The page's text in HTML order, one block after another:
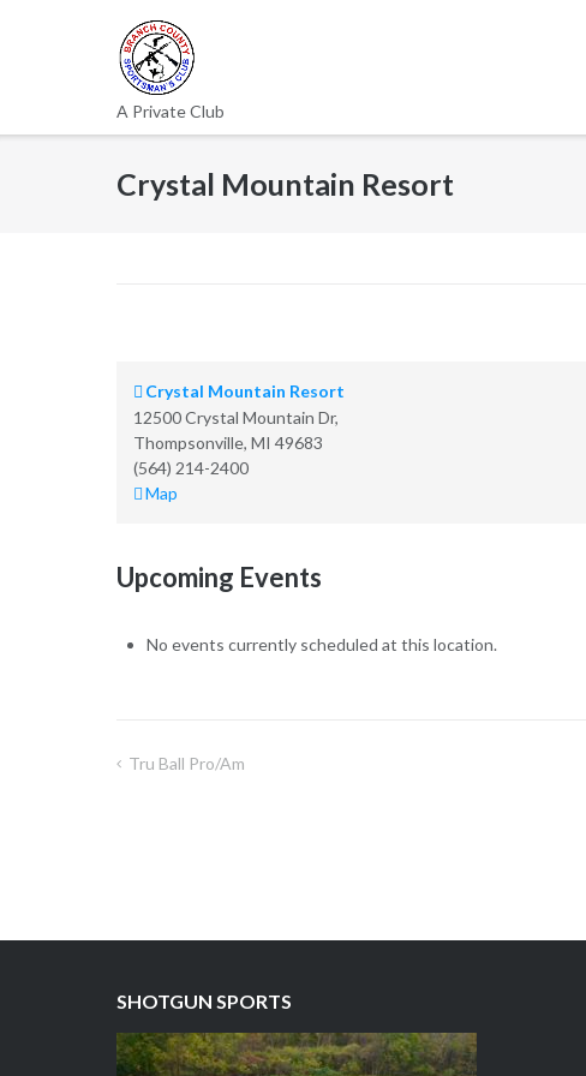
A Private Club
Crystal Mountain Resort
Crystal Mountain Resort
12500 Crystal Mountain Dr,
Thompsonville, MI 49683
(564) 214-2400
MapCrystal
Upcoming Events
No events currently scheduled at this location.
Post
Tru Ball Pro/Am
SHOTGUN SPORTS